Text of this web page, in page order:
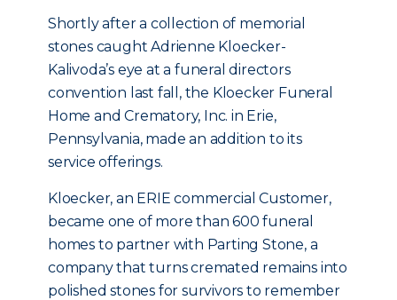
Shortly after a collection of memorial
stones caught Adrienne Kloecker-
Kalivoda’s eye at a funeral directors
convention last fall, the Kloecker Funeral
Home and Crematory, Inc. in Erie,
Pennsylvania, made an addition to its
service offerings.
Kloecker, an ERIE commercial Customer,
became one of more than 600 funeral
homes to partner with Parting Stone, a
company that turns cremated remains into
polished stones for survivors to remember